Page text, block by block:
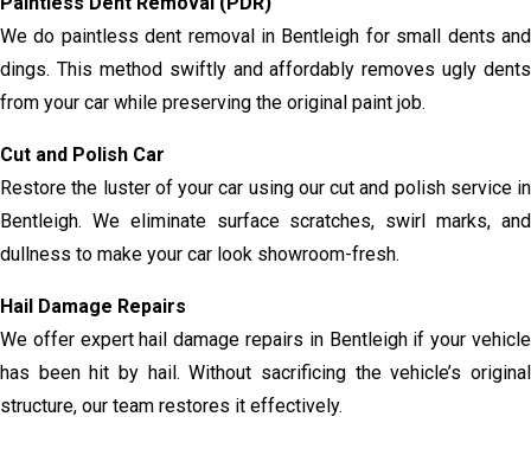
We do paintless dent removal in Bentleigh for small dents and
dings. This method swiftly and affordably removes ugly dents
from your car while preserving the original paint job.
Cut and Polish Car
Restore the luster of your car using our cut and polish service in
Bentleigh. We eliminate surface scratches, swirl marks, and
dullness to make your car look showroom-fresh.
Hail Damage Repairs
We offer expert hail damage repairs in Bentleigh if your vehicle
has been hit by hail. Without sacrificing the vehicle’s original
structure, our team restores it effectively.